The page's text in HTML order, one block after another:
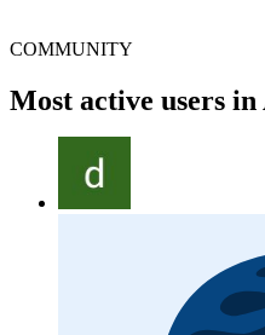
COMMUNITY
Most active users